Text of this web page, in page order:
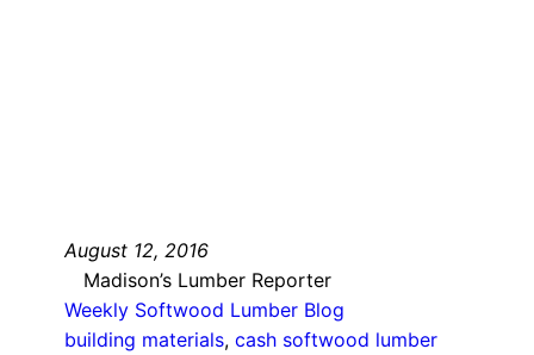
August 12, 2016
Madison’s Lumber Reporter
Weekly Softwood Lumber Blog
building materials, cash softwood lumber